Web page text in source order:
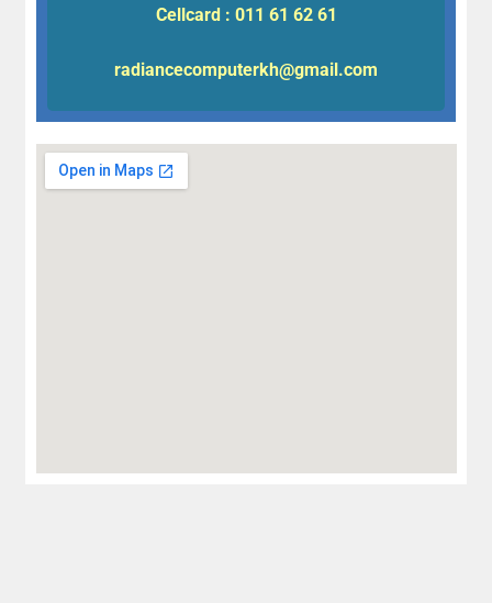
Cellcard : 011 61 62 61
radiancecomputerkh@gmail.com